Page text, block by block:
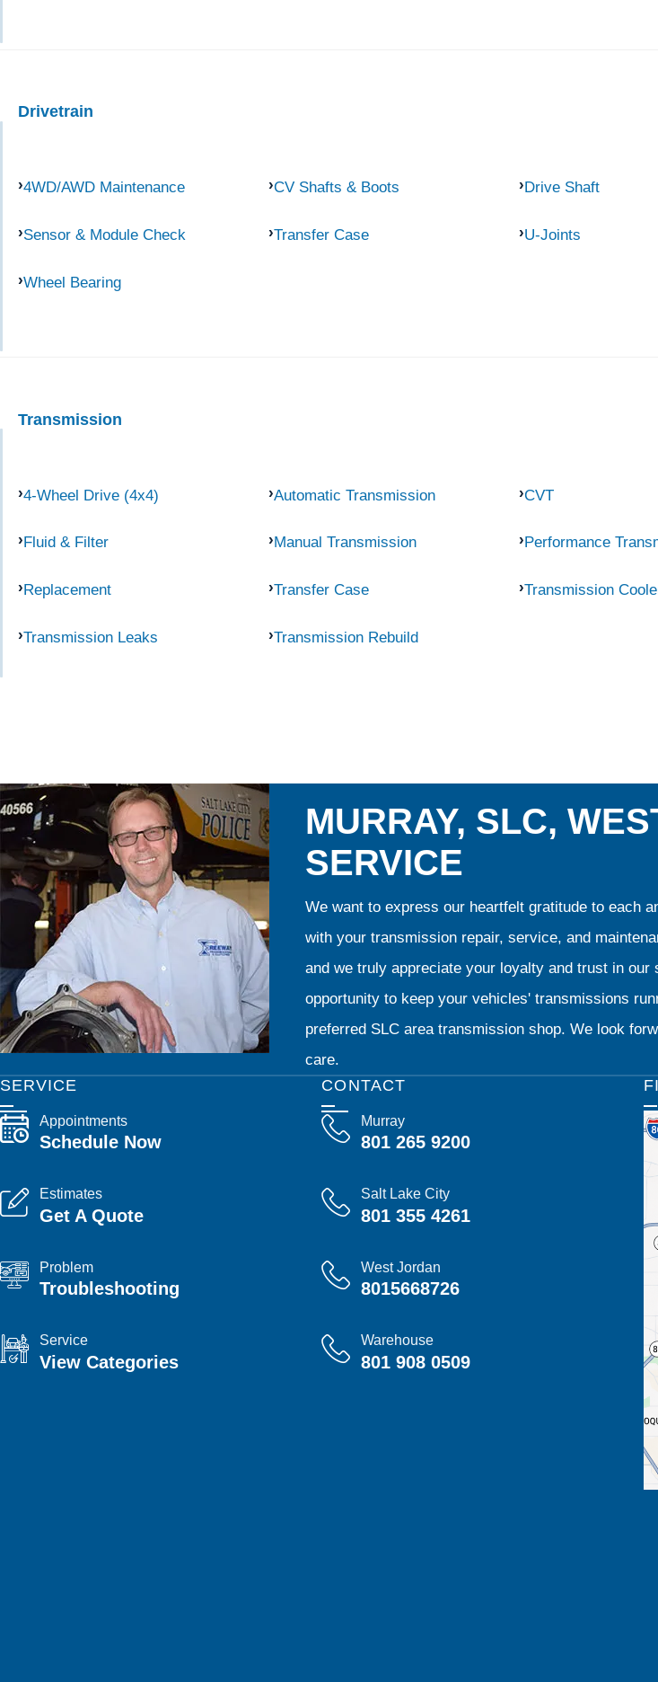
Drivetrain
4WD/AWD Maintenance CV Shafts & Boots Drive Shaft
Sensor & Module Check Transfer Case U-Joints
Wheel Bearing
Transmission
4-Wheel Drive (4x4) Automatic Transmission CVT
Fluid & Filter Manual Transmission Performance
Replacement Transfer Case Transmission
Transmission Leaks Transmission Rebuild
MURRAY, SLC,
SERVICE
We want to express our heartfelt gratitude to each
with your transmission repair, service, and
and we truly appreciate your loyalty and trust in
opportunity to keep your vehicles' transmissions
preferred SLC area transmission shop. We look
care.
CONTACT
Murray
801 265 9200
Salt Lake City
801 355 4261
West Jordan
8015668726
Warehouse
801 908 0509
SERVICE
Appointments
Schedule Now
Estimates
Get A Quote
Problem
Troubleshooting
Service
View Categories